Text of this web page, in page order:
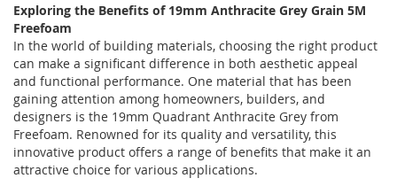
Exploring the Benefits of 19mm Anthracite Grey Grain 5M
Freefoam
In the world of building materials, choosing the right product
can make a significant difference in both aesthetic appeal
and functional performance. One material that has been
gaining attention among homeowners, builders, and
designers is the 19mm Quadrant Anthracite Grey from
Freefoam. Renowned for its quality and versatility, this
innovative product offers a range of benefits that make it an
attractive choice for various applications.